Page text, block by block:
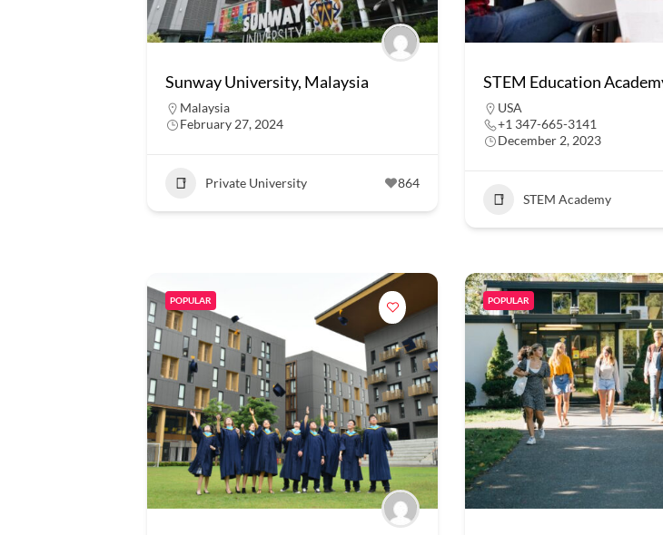
Sunway University, Malaysia
Malaysia
February 27, 2024
Private University 864
STEM Education
USA
+1 347-665-3141
December 2, 2023
STEM Academy
POPULAR POPULAR